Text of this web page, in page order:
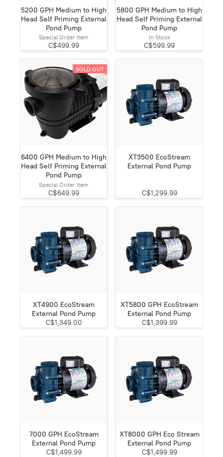
5200 GPH Medium to High
Head Self Priming External
Pond Pump
Special Order Item
C$499.99
5800 GPH Medium to High
Head Self Priming External
Pond Pump
In Stock
C$599.99
SOLD OUT
6400 GPH Medium to High
Head Self Priming External
Pond Pump
Special Order Item
C$649.99
XT3500 EcoStream
External Pond Pump
C$1,299.99
XT4900 EcoStream
External Pond Pump
C$1,349.00
XT5800 GPH EcoStream
External Pond Pump
C$1,399.99
7000 GPH EcoStream
External Pond Pump
C$1,499.99
XT8000 GPH Eco Stream
External Pond Pump
C$1,499.99